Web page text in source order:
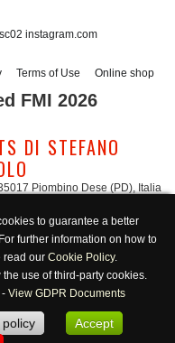
instagram.com
Terms of Use Online shop
FMI 2026
DI STEFANO
Piombino Dese (PD), Italia
-Commercial:
-PEC: extreme-
8:00/17:00
to guarantee a better
further information on how to
read our Cookie Policy.
use of third-party cookies.
View GDPR Documents
Accept